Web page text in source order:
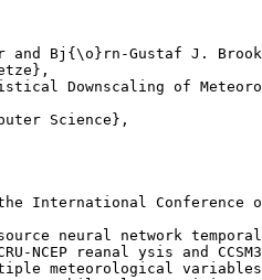
and Bj{\o}rn-Gustaf J.
Downscaling of
Science},
International Conference
neural network